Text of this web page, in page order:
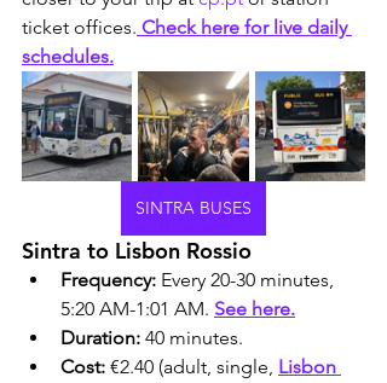
ticket offices. Check here for live daily
schedules.
SINTRA BUSES
Sintra to Lisbon Rossio
Frequency: Every 20-30 minutes,
5:20 AM-1:01 AM. See here.
Duration: 40 minutes.
Cost: €2.40 (adult, single, Lisbon